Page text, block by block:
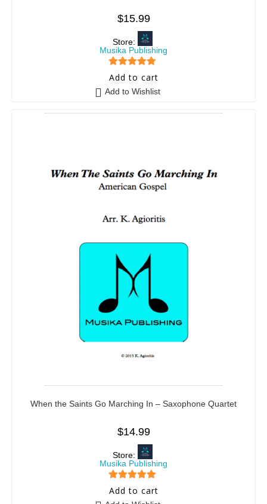
$15.99
Store:
Musika Publishing
5 out of 5
Add to cart
Add to Wishlist
When the Saints Go Marching In – Saxophone Quartet
$14.99
Store:
Musika Publishing
5 out of 5
Add to cart